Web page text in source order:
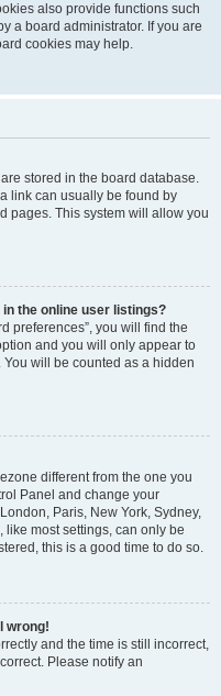
also provide functions such
a board administrator. If you are
cookies may help.
stored in the board database.
link can usually be found by
pages. This system will allow you
the online user listings?
preferences”, you will find the
and you will only appear to
will be counted as a hidden
different from the one you
Panel and change your
Paris, New York, Sydney,
most settings, can only be
this is a good time to do so.
wrong!
and the time is still incorrect,
Please notify an